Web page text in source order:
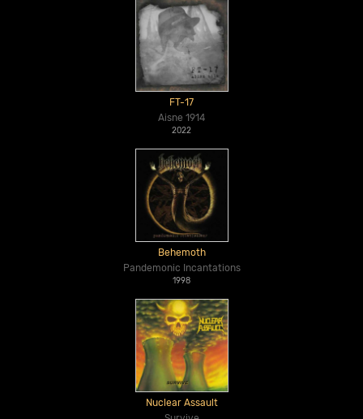
FT-17
Aisne 1914
2022
Behemoth
Pandemonic Incantations
1998
Nuclear Assault